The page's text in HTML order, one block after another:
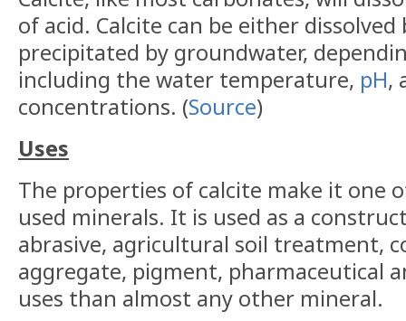
of acid. Calcite can be either
precipitated by groundwater,
including the water temperature, pH,
concentrations. (Source)
Uses
The properties of calcite make it one
used minerals. It is used as a
abrasive, agricultural soil treatment,
aggregate, pigment, pharmaceutical
uses than almost any other mineral.